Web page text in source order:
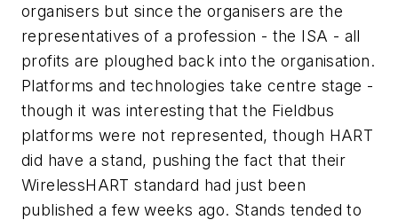
organisers but since the organisers are the
representatives of a profession - the ISA - all
profits are ploughed back into the organisation.
Platforms and technologies take centre stage -
though it was interesting that the Fieldbus
platforms were not represented, though HART
did have a stand, pushing the fact that their
WirelessHART standard had just been
published a few weeks ago. Stands tended to